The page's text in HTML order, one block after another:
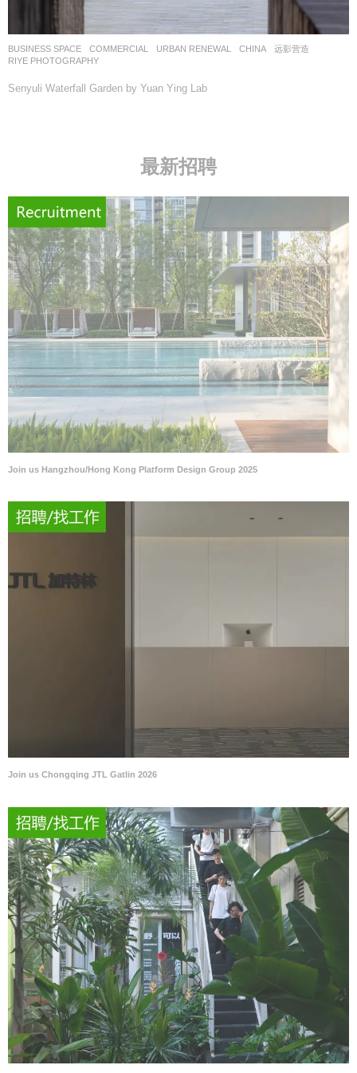
BUSINESS SPACE ,COMMERCIAL ,URBAN RENEWAL CHINA
远影营造
RIYE PHOTOGRAPHY
Senyuli Waterfall Garden by Yuan Ying Lab
最新招聘
Join us Hangzhou/Hong Kong Platform Design Group 2025
Join us Chongqing JTL Gatlin 2026